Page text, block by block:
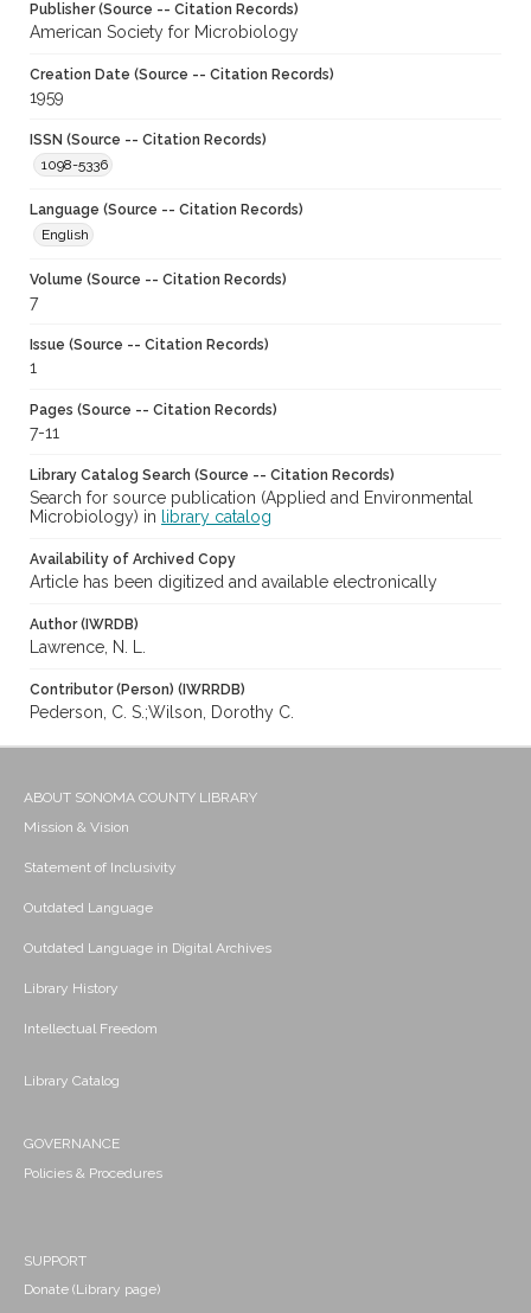
Publisher (Source -- Citation Records)
American Society for Microbiology
Creation Date (Source -- Citation Records)
1959
ISSN (Source -- Citation Records)
1098-5336
Language (Source -- Citation Records)
English
Volume (Source -- Citation Records)
7
Issue (Source -- Citation Records)
1
Pages (Source -- Citation Records)
7-11
Library Catalog Search (Source -- Citation Records)
Search for source publication (Applied and Environmental
Microbiology) in
library catalog
Availability of Archived Copy
Article has been digitized and available electronically
Author (IWRDB)
Lawrence, N. L.
Contributor (Person) (IWRRDB)
Pederson, C. S.;Wilson, Dorothy C.
ABOUT SONOMA COUNTY LIBRARY
Mission & Vision
Statement of Inclusivity
Outdated Language
Outdated Language in Digital Archives
Library History
Intellectual Freedom
Library Catalog
GOVERNANCE
Policies & Procedures
SUPPORT
Donate (Library page)